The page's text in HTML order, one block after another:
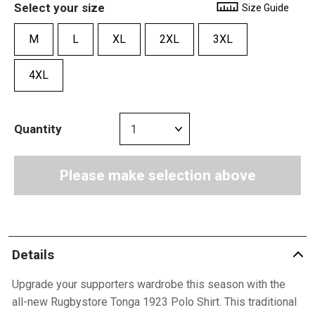
Select your size Size Guide
M L XL 2XL 3XL
4XL
Quantity
Please make selection above
Details
Upgrade your supporters wardrobe this season with the
all-new Rugbystore Tonga 1923 Polo Shirt. This traditional